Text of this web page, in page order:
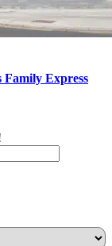
Family Express